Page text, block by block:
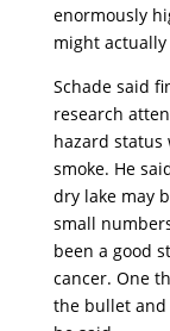
enormously
might
Schade said
research
hazard status
smoke. He
dry lake may
small
been a good
cancer. One
the bullet and